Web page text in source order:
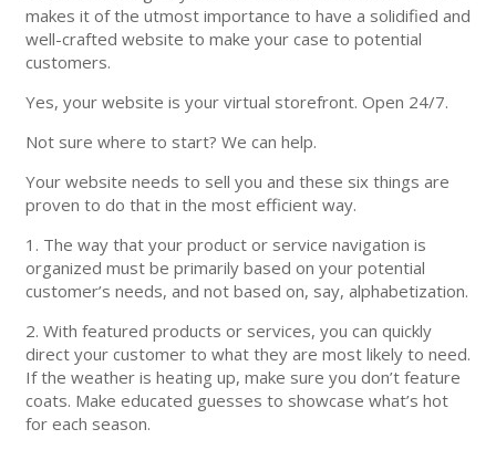
makes it of the utmost importance to have a solidified and
well-crafted website to make your case to potential
customers.
Yes, your website is your virtual storefront. Open 24/7.
Not sure where to start? We can help.
Your website needs to sell you and these six things are
proven to do that in the most efficient way.
1. The way that your product or service navigation is
organized must be primarily based on your potential
customer’s needs, and not based on, say, alphabetization.
2. With featured products or services, you can quickly
direct your customer to what they are most likely to need.
If the weather is heating up, make sure you don’t feature
coats. Make educated guesses to showcase what’s hot
for each season.